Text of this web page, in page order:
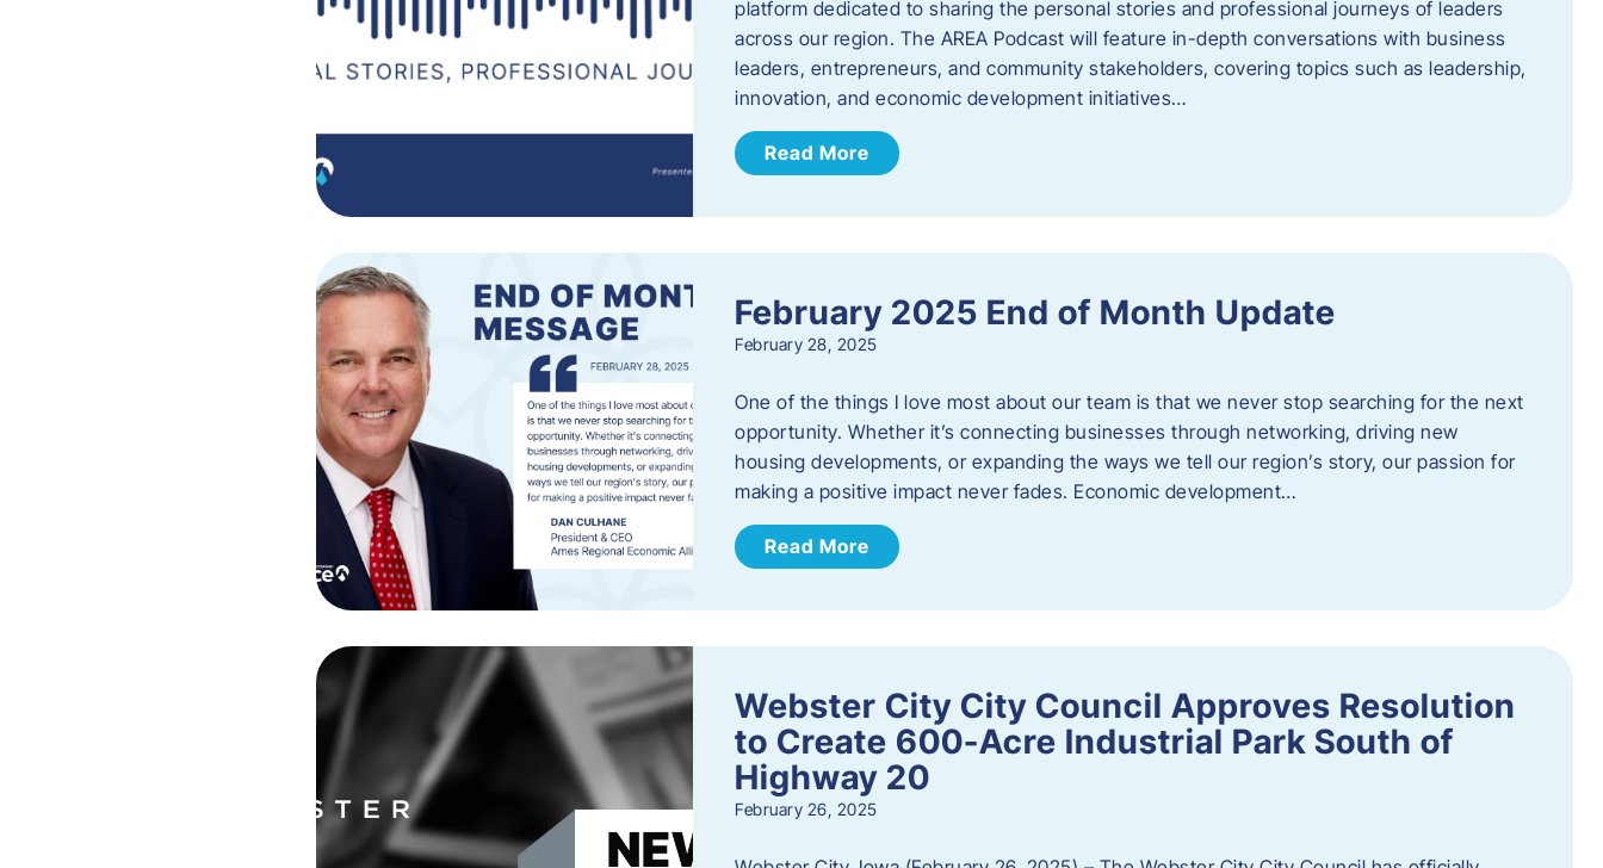
platform dedicated to sharing the personal stories and professional journeys of leaders
across our region. The AREA Podcast will feature in-depth conversations with business
leaders, entrepreneurs, and community stakeholders, covering topics such as leadership,
innovation, and economic development initiatives…
Read More
February 2025 End of Month Update
February 28, 2025
One of the things I love most about our team is that we never stop searching for the next
opportunity. Whether it’s connecting businesses through networking, driving new
housing developments, or expanding the ways we tell our region’s story, our passion for
making a positive impact never fades. Economic development…
Read More
Webster City City Council Approves Resolution
to Create 600-Acre Industrial Park South of
Highway 20
February 26, 2025